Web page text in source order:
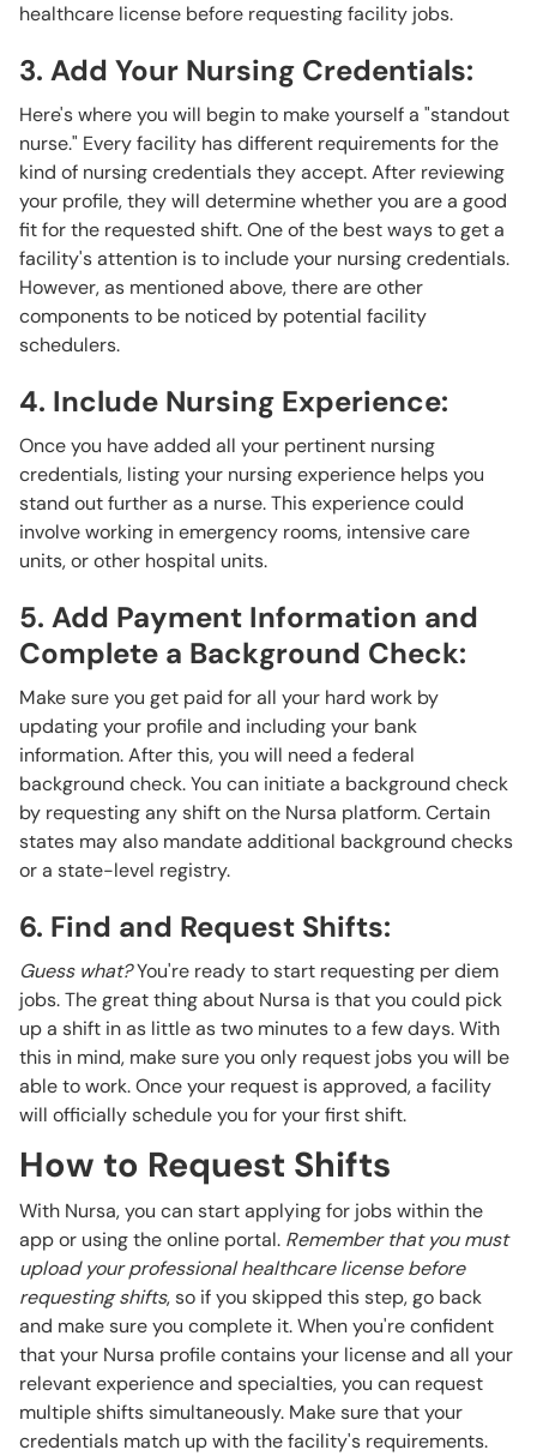
healthcare license before requesting facility jobs.
3. Add Your Nursing Credentials:
Here's where you will begin to make yourself a "standout
nurse." Every facility has different requirements for the
kind of nursing credentials they accept. After reviewing
your profile, they will determine whether you are a good
fit for the requested shift. One of the best ways to get a
facility's attention is to include your nursing credentials.
However, as mentioned above, there are other
components to be noticed by potential facility
schedulers.
4. Include Nursing Experience:
Once you have added all your pertinent nursing
credentials, listing your nursing experience helps you
stand out further as a nurse. This experience could
involve working in emergency rooms, intensive care
units, or other hospital units.
5. Add Payment Information and
Complete a Background Check:
Make sure you get paid for all your hard work by
updating your profile and including your bank
information. After this, you will need a federal
background check. You can initiate a background check
by requesting any shift on the Nursa platform. Certain
states may also mandate additional background checks
or a state-level registry.
6. Find and Request Shifts:
Guess what?You're ready to start requesting per diem
jobs. The great thing about Nursa is that you could pick
up a shift in as little as two minutes to a few days. With
this in mind, make sure you only request jobs you will be
able to work. Once your request is approved, a facility
will officially schedule you for your first shift.
How to Request Shifts
With Nursa, you can start applying for jobs within the
app or using the online portal. Remember that you must
upload your professional healthcare license before
requesting shifts, so if you skipped this step, go back
and make sure you complete it. When you're confident
that your Nursa profile contains your license and all your
relevant experience and specialties, you can request
multiple shifts simultaneously. Make sure that your
credentials match up with the facility's requirements.